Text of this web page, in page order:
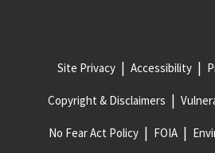
Site Privacy Accessibility
Copyright & Disclaimers
No Fear Act Policy FOIA